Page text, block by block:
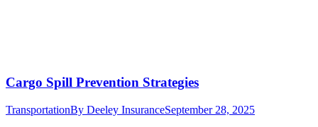
Cargo Spill Prevention Strategies
TransportationBy Deeley InsuranceSeptember 28, 2025